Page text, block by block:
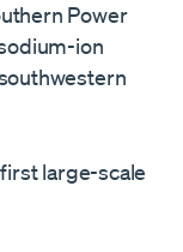
Power
ion
large-scale